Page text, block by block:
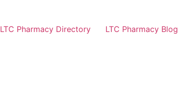
LTC Pharmacy Directory LTC Pharmacy Blog